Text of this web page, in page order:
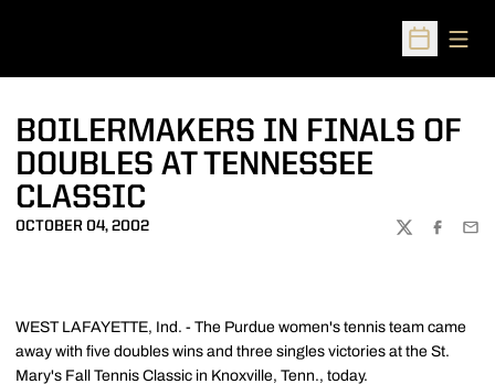
Open
BOILERMAKERS IN FINALS OF
DOUBLES AT TENNESSEE
CLASSIC
OCTOBER 04, 2002
TWITTER
WEST LAFAYETTE, Ind. - The Purdue women's tennis team came
away with five doubles wins and three singles victories at the St.
Mary's Fall Tennis Classic in Knoxville, Tenn., today.